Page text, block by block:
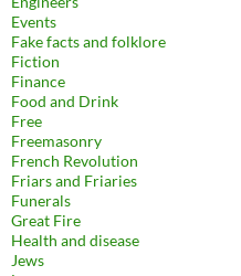
Events
Fake facts and folklore
Fiction
Finance
Food and Drink
Free
Freemasonry
French Revolution
Friars and Friaries
Funerals
Great Fire
Health and disease
Jews